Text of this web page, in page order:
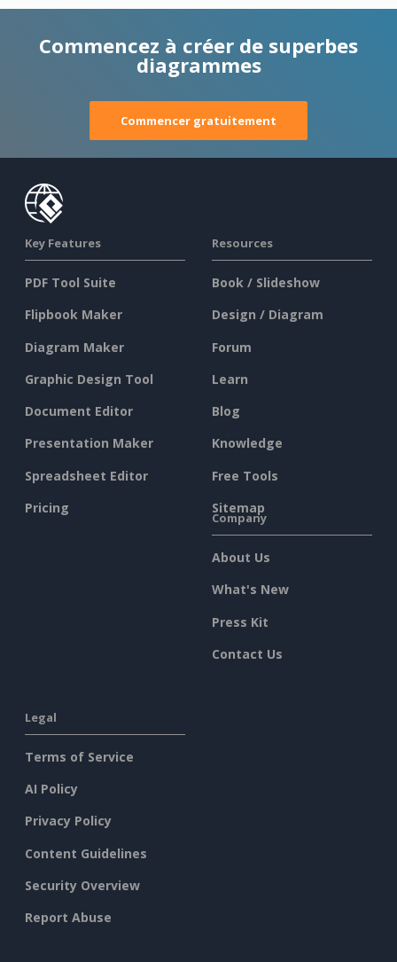
Commencez à créer de superbes
diagrammes
Commencer gratuitement
Key Features
PDF Tool Suite
Flipbook Maker
Diagram Maker
Graphic Design Tool
Document Editor
Presentation Maker
Spreadsheet Editor
Pricing
Resources
Book / Slideshow
Design / Diagram
Forum
Learn
Blog
Knowledge
Free Tools
Sitemap
Company
About Us
What's New
Press Kit
Contact Us
Legal
Terms of Service
AI Policy
Privacy Policy
Content Guidelines
Security Overview
Report Abuse